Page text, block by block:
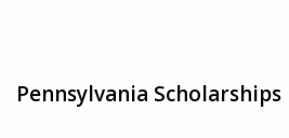
Pennsylvania Scholarships